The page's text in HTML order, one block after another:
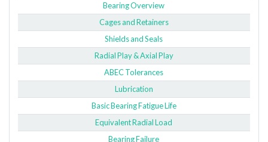
Bearing Overview
Cages and Retainers
Shields and Seals
Radial Play & Axial Play
ABEC Tolerances
Lubrication
Basic Bearing Fatigue Life
Equivalent Radial Load
Bearing Failure